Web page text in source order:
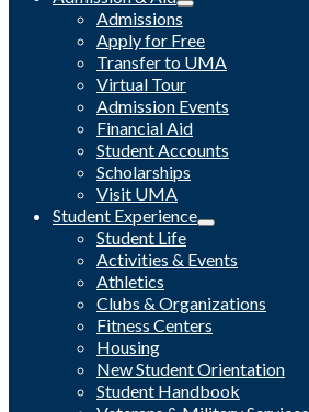
Admissions
Apply for Free
Transfer to UMA
Virtual Tour
Admission Events
Financial Aid
Student Accounts
Scholarships
Visit UMA
Student Experience
Student Life
Activities & Events
Athletics
Clubs & Organizations
Fitness Centers
Housing
New Student Orientation
Student Handbook